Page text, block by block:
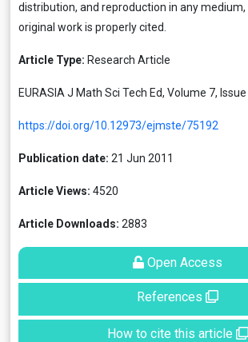
distribution, and reproduction in any
original work is properly cited.
Article Type: Research Article
EURASIA J Math Sci Tech Ed, Volume 7,
https://doi.org/10.12973/ejmste/75192
Publication date: 21 Jun 2011
Article Views: 4520
Article Downloads: 2883
Open Access
References
How to cite this article